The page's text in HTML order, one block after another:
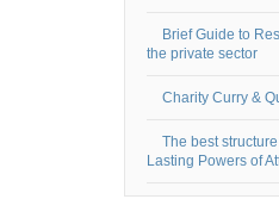
Brief Guide to
the private sector
Charity Curry &
The best
Lasting Powers of